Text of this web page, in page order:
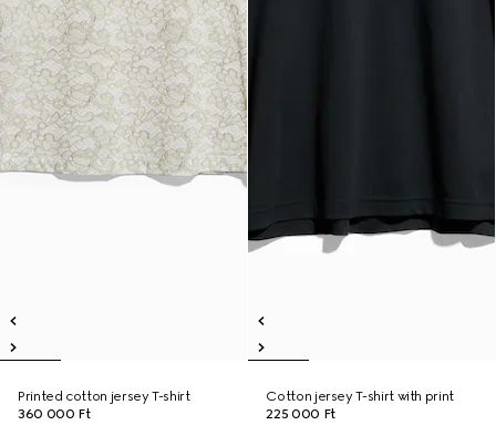
Printed cotton jersey T-shirt
360 000 Ft
Cotton jersey T-shirt with print
225 000 Ft